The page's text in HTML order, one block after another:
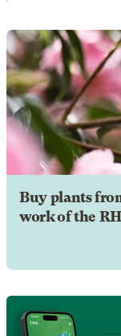
Buy plants
work of the